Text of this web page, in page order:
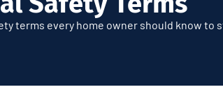
terms every home owner should know to